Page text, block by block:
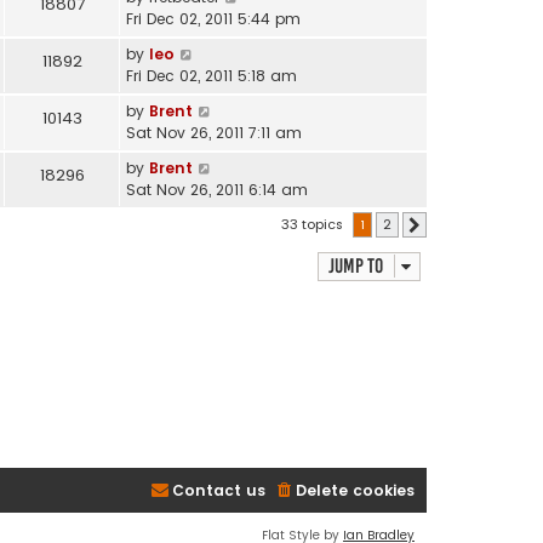
18807
Fri Dec 02, 2011 5:44 pm
11892 by leo
Fri Dec 02, 2011 5:18 am
10143 by Brent
Sat Nov 26, 2011 7:11 am
18296 by Brent
Sat Nov 26, 2011 6:14 am
33 topics 1 2
Jump to
Delete cookies
Contact us
Flat Style by Ian Bradley